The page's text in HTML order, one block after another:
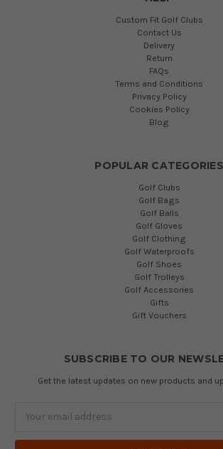
Custom Fit Golf Clubs
Contact Us
Delivery
Return
FAQs
Terms and Conditions
Privacy Policy
Cookies Policy
Blog
POPULAR CATEGORIES
Golf Clubs
Golf Bags
Golf Balls
Golf Gloves
Golf Clothing
Golf Waterproofs
Golf Shoes
Golf Trolleys
Golf Accessories
Gifts
Gift Vouchers
SUBSCRIBE TO OUR
Get the latest updates on new products and